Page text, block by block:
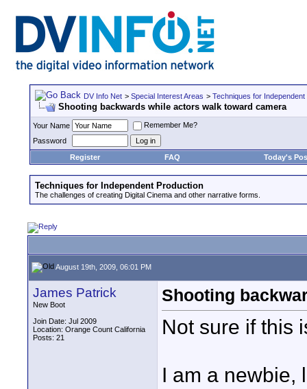
DV Info Net > Special Interest Areas > Techniques for Independent
Shooting backwards while actors walk toward camera
Your Name
Remember Me?
Password
Register
FAQ Today's
Techniques for Independent Production
The challenges of creating Digital Cinema and other narrative forms.
August 19th, 2009, 06:01 PM
James Patrick
New Boot
Join Date: Jul 2009
Location: Orange Count California
Posts: 21
Shooting
Not sure if this
I am a newbie,